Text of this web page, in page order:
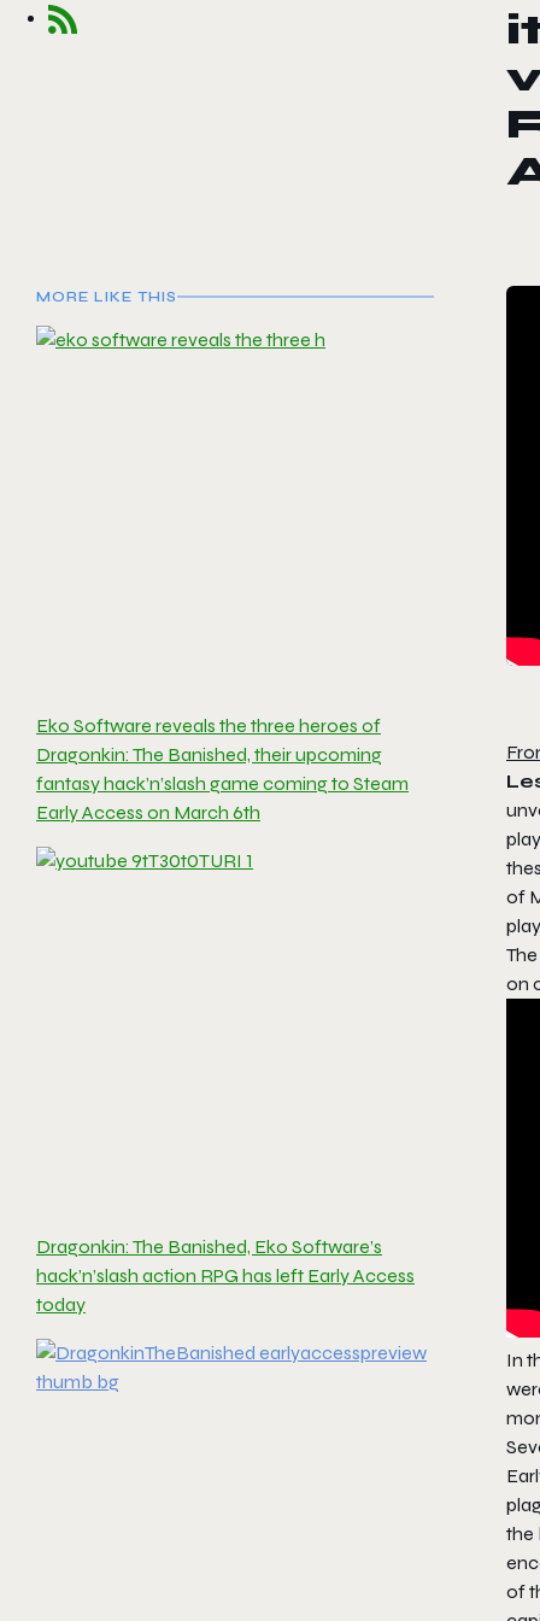
MORE LIKE THIS
Eko Software reveals the three heroes of
Dragonkin: The Banished, their upcoming
fantasy hack’n’slash game coming to Steam
Early Access on March 6th
Dragonkin: The Banished, Eko Software’s
hack’n’slash action RPG has left Early Access
today
of
on
In
the
of